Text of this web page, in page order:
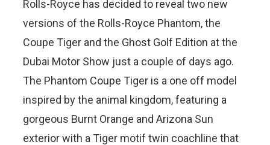
Rolls-Royce has decided to reveal two new
versions of the Rolls-Royce Phantom, the
Coupe Tiger and the Ghost Golf Edition at the
Dubai Motor Show just a couple of days ago.
The Phantom Coupe Tiger is a one off model
inspired by the animal kingdom, featuring a
gorgeous Burnt Orange and Arizona Sun
exterior with a Tiger motif twin coachline that